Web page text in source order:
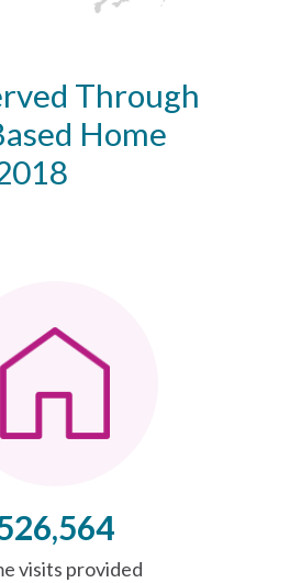
Through
Home
visits provided